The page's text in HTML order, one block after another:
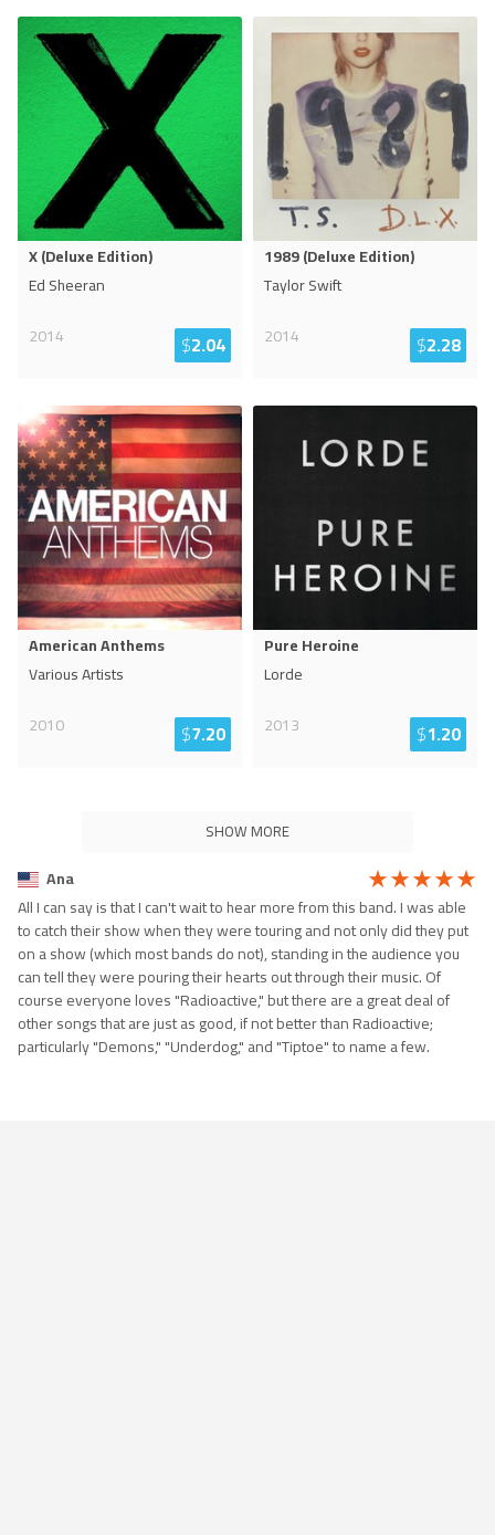
X (Deluxe Edition)
Ed Sheeran
2014
$2.04
1989 (Deluxe Edition)
Taylor Swift
2014
$2.28
American Anthems
Various Artists
2010
$7.20
Pure Heroine
Lorde
2013
$1.20
SHOW MORE
Ana
All I can say is that I can't wait to hear more from this band. I was able
to catch their show when they were touring and not only did they put
on a show (which most bands do not), standing in the audience you
can tell they were pouring their hearts out through their music. Of
course everyone loves "Radioactive," but there are a great deal of
other songs that are just as good, if not better than Radioactive;
particularly "Demons," "Underdog," and "Tiptoe" to name a few.